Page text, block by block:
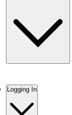
Logging In